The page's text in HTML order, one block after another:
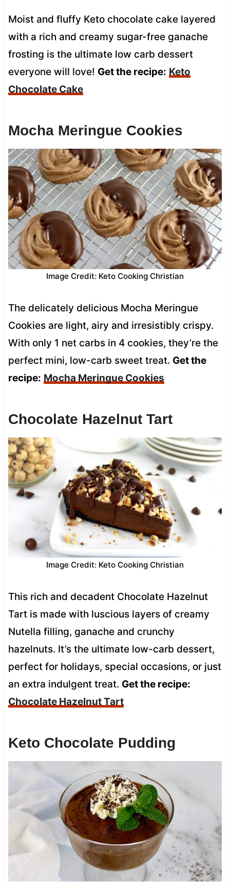
Moist and fluffy Keto chocolate cake layered
with a rich and creamy sugar-free ganache
frosting is the ultimate low carb dessert
everyone will love! Get the recipe: Keto
Chocolate Cake
Mocha Meringue Cookies
Image Credit: Keto Cooking Christian
The delicately delicious Mocha Meringue
Cookies are light, airy and irresistibly crispy.
With only 1 net carbs in 4 cookies, they’re the
perfect mini, low-carb sweet treat. Get the
recipe: Mocha Meringue Cookies
Chocolate Hazelnut Tart
Image Credit: Keto Cooking Christian
This rich and decadent Chocolate Hazelnut
Tart is made with luscious layers of creamy
Nutella filling, ganache and crunchy
hazelnuts. It’s the ultimate low-carb dessert,
perfect for holidays, special occasions, or just
an extra indulgent treat. Get the recipe:
Chocolate Hazelnut Tart
Keto Chocolate Pudding